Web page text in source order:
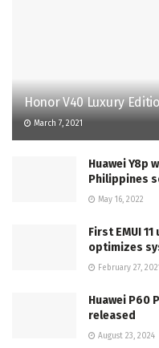
Honor V40 Luxury
March 7, 2021
Huawei Y8p
Philippines
May 16, 2022
First EMUI
optimizes
February 27, 2021
Huawei P60
released
August 23, 2024